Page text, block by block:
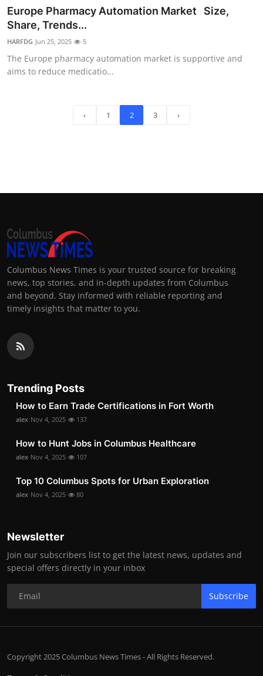
Europe Pharmacy Automation Market Size,
Share, Trends...
HARFDG Jun 25, 2025 5
The Europe pharmacy automation market is supportive and
aims to reduce medicatio...
‹ 1 2 3 ›
Columbus News Times is your trusted source for breaking
news, top stories, and in-depth updates from Columbus
and beyond. Stay informed with reliable reporting and
timely insights that matter to you.
Trending Posts
How to Earn Trade Certifications in Fort Worth
alex Nov 4, 2025 137
How to Hunt Jobs in Columbus Healthcare
alex Nov 4, 2025 107
Top 10 Columbus Spots for Urban Exploration
alex Nov 4, 2025 80
Newsletter
Join our subscribers list to get the latest news, updates and
special offers directly in your inbox
Subscribe
Copyright 2025 Columbus News Times - All Rights Reserved.